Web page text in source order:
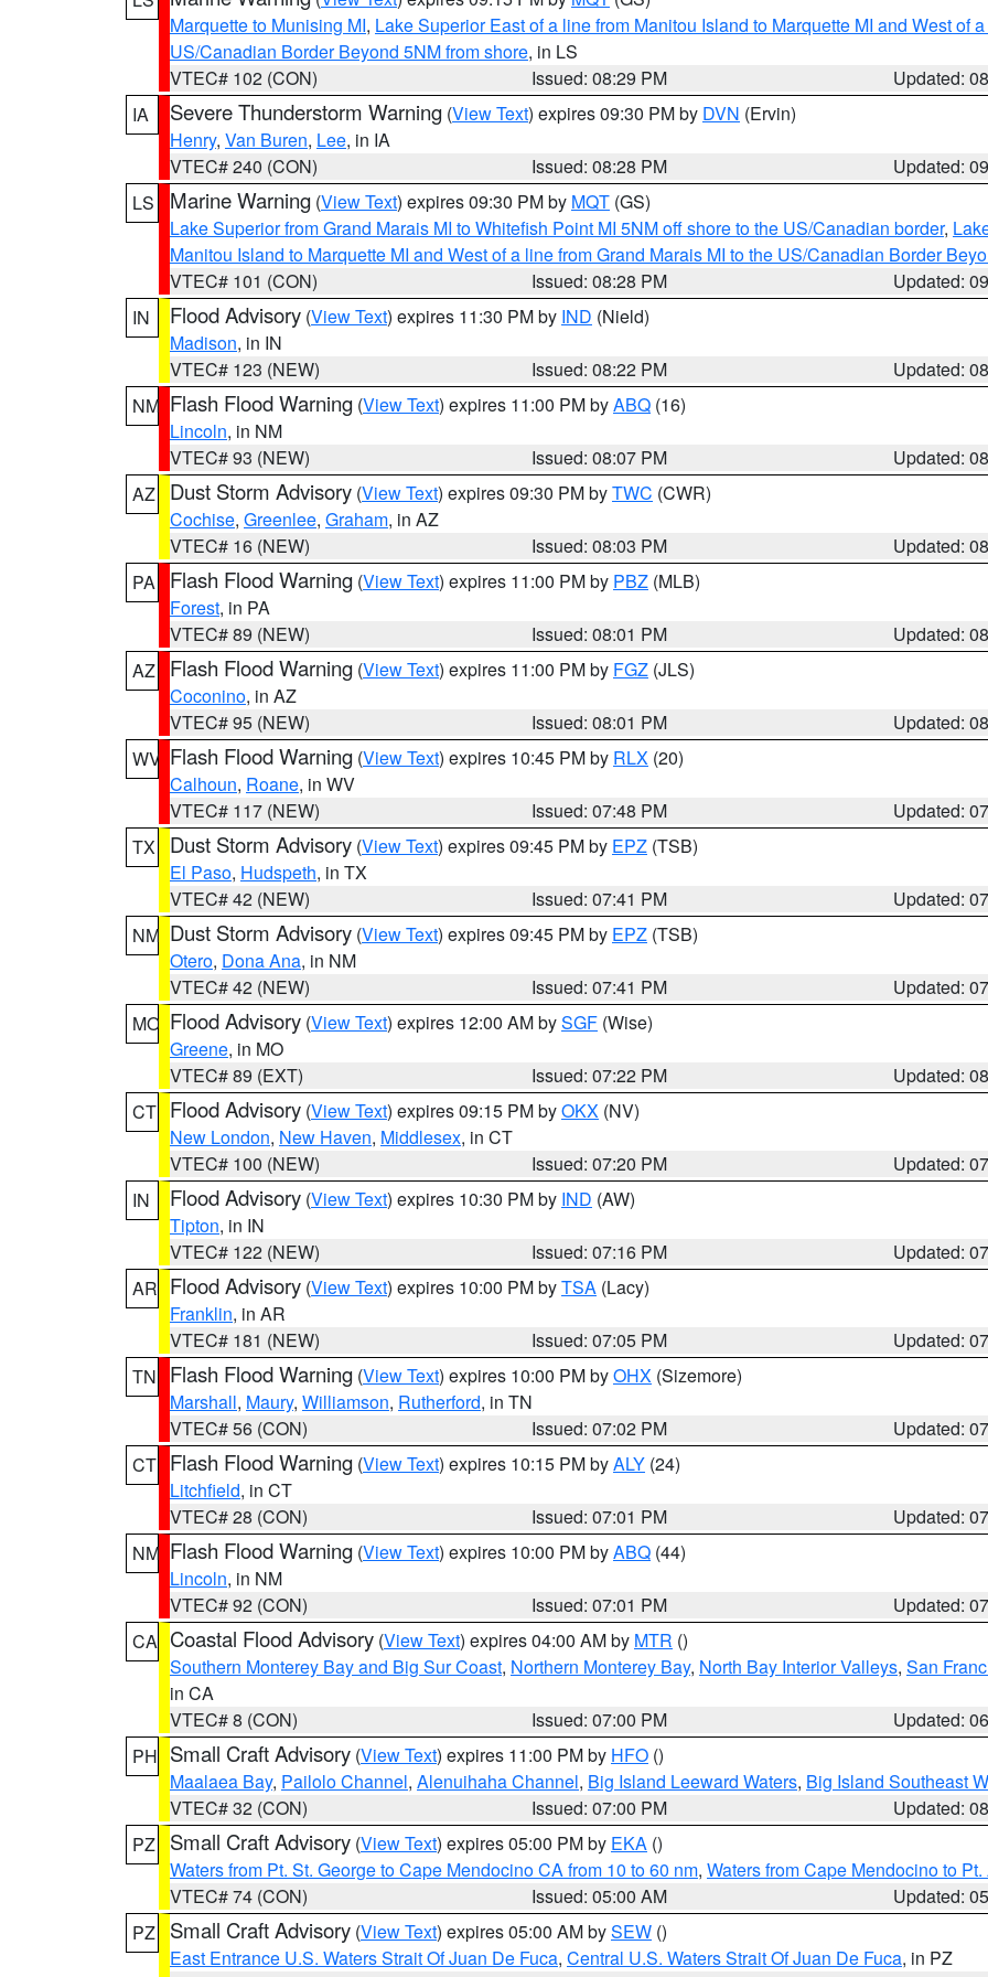
Marquette to Munising MI, Lake Superior East of a line from Manitou Island to Marquette MI and West of
US/Canadian Border Beyond 5NM from shore, in LS
VTEC# 102 (CON)
Issued: 08:29 PM
Updated:
IA
Severe Thunderstorm Warning (View Text) expires 09:30 PM by DVN (Ervin)
Henry, Van Buren, Lee, in IA
VTEC# 240 (CON)
Issued: 08:28 PM
Updated:
LS
Marine Warning (View Text) expires 09:30 PM by MQT (GS)
Lake Superior from Grand Marais MI to Whitefish Point MI 5NM off shore to the US/Canadian border,
Manitou Island to Marquette MI and West of a line from Grand Marais MI to the US/Canadian Border
VTEC# 101 (CON)
Issued: 08:28 PM
Updated:
IN
Flood Advisory (View Text) expires 11:30 PM by IND (Nield)
Madison, in IN
VTEC# 123 (NEW)
Issued: 08:22 PM
Updated:
NM Flash Flood Warning (View Text) expires 11:00 PM byABQ (16)
Lincoln, in NM
VTEC# 93 (NEW)
Issued: 08:07 PM
Updated:
AZ
Dust Storm Advisory (View Text) expires 09:30 PM byTWC (CWR)
Cochise, Greenlee, Graham, in AZ
VTEC# 16 (NEW)
Issued: 08:03 PM
Updated:
PA
Flash Flood Warning (View Text) expires 11:00 PM by PBZ (MLB)
Forest, in PA
VTEC# 89 (NEW)
Issued: 08:01 PM
Updated:
AZ
Flash Flood Warning (View Text) expires 11:00 PM by FGZ (JLS)
Coconino, in AZ
VTEC# 95 (NEW)
Issued: 08:01 PM
Updated:
WV Flash Flood Warning (View Text) expires 10:45 PM by RLX (20)
Calhoun, Roane, in WV
VTEC# 117 (NEW)
Issued: 07:48 PM
Updated:
TX
Dust Storm Advisory (View Text) expires 09:45 PM by EPZ (TSB)
El Paso, Hudspeth, in TX
VTEC# 42 (NEW)
Issued: 07:41 PM
Updated:
NM Dust Storm Advisory (View Text) expires 09:45 PM by EPZ (TSB)
Otero, Dona Ana, in NM
VTEC# 42 (NEW)
Issued: 07:41 PM
Updated:
MO Flood Advisory (View Text) expires 12:00 AM bySGF (Wise)
Greene, in MO
VTEC# 89 (EXT)
Issued: 07:22 PM
Updated:
CT Flood Advisory (View Text) expires 09:15 PM byOKX (NV)
New London, New Haven, Middlesex, in CT
VTEC# 100 (NEW)
Issued: 07:20 PM
Updated:
IN
Flood Advisory (View Text) expires 10:30 PM by IND (AW)
Tipton, in IN
VTEC# 122 (NEW)
Issued: 07:16 PM
Updated:
AR Flood Advisory (View Text) expires 10:00 PM byTSA (Lacy)
Franklin, in AR
VTEC# 181 (NEW)
Issued: 07:05 PM
Updated:
TN
Flash Flood Warning (View Text) expires 10:00 PM byOHX (Sizemore)
Marshall, Maury, Williamson, Rutherford, in TN
VTEC# 56 (CON)
Issued: 07:02 PM
Updated:
CT Flash Flood Warning (View Text) expires 10:15 PM byALY (24)
Litchfield, in CT
VTEC# 28 (CON)
Issued: 07:01 PM
Updated:
NM Flash Flood Warning (View Text) expires 10:00 PM byABQ (44)
Lincoln, in NM
VTEC# 92 (CON)
Issued: 07:01 PM
Updated:
CA Coastal Flood Advisory (View Text) expires 04:00 AM by MTR ()
Southern Monterey Bay and Big Sur Coast, Northern Monterey Bay, North Bay Interior Valleys, San
in CA
VTEC# 8 (CON)
Issued: 07:00 PM
Updated:
PH Small Craft Advisory (View Text) expires 11:00 PM by HFO ()
Maalaea Bay, Pailolo Channel, Alenuihaha Channel, Big Island Leeward Waters, Big Island Southeast
VTEC# 32 (CON)
Issued: 07:00 PM
Updated:
PZ
Small Craft Advisory (View Text) expires 05:00 PM by EKA ()
Waters from Pt. St. George to Cape Mendocino CA from 10 to 60 nm, Waters from Cape Mendocino to
VTEC# 74 (CON)
Issued: 05:00 AM
Updated:
PZ
Small Craft Advisory (View Text) expires 05:00 AM bySEW ()
East Entrance U.S. Waters Strait Of Juan De Fuca, Central U.S. Waters Strait Of Juan De Fuca, in PZ